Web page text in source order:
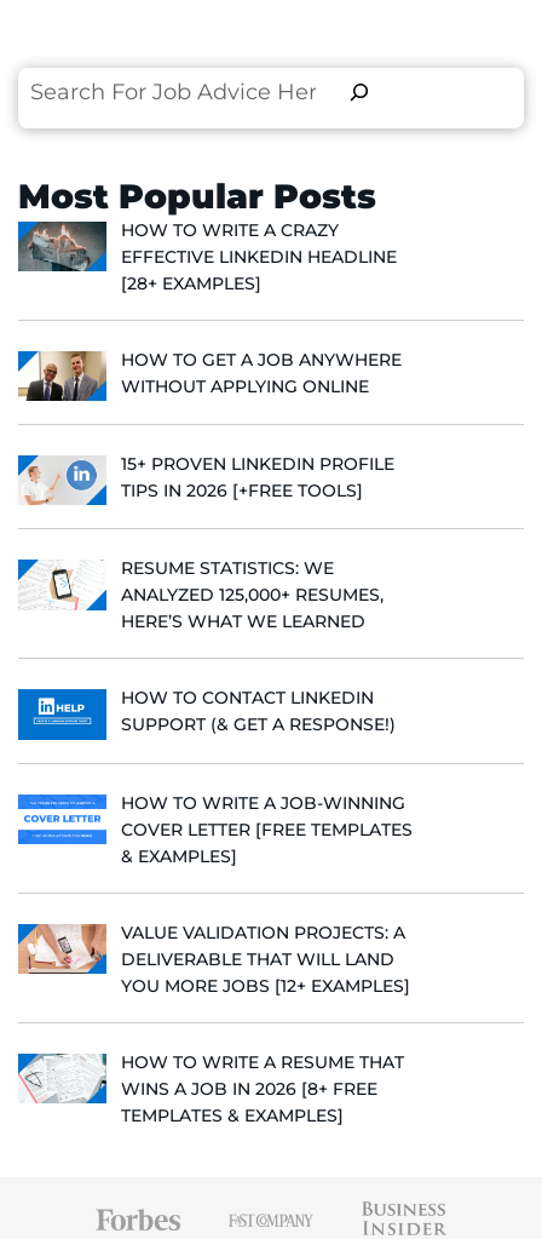
Search
Most Popular Posts
HOW TO WRITE A CRAZY
EFFECTIVE LINKEDIN HEADLINE
[28+ EXAMPLES]
HOW TO GET A JOB ANYWHERE
WITHOUT APPLYING ONLINE
15+ PROVEN LINKEDIN PROFILE
TIPS IN 2026 [+FREE TOOLS]
RESUME STATISTICS: WE
ANALYZED 125,000+ RESUMES,
HERE’S WHAT WE LEARNED
HOW TO CONTACT LINKEDIN
SUPPORT (& GET A RESPONSE!)
HOW TO WRITE A JOB-WINNING
COVER LETTER [FREE TEMPLATES
& EXAMPLES]
VALUE VALIDATION PROJECTS: A
DELIVERABLE THAT WILL LAND
YOU MORE JOBS [12+ EXAMPLES]
HOW TO WRITE A RESUME THAT
WINS A JOB IN 2026 [8+ FREE
TEMPLATES & EXAMPLES]